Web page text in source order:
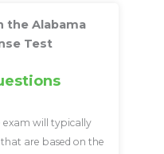
the Alabama
Test
exam will typically
are based on the